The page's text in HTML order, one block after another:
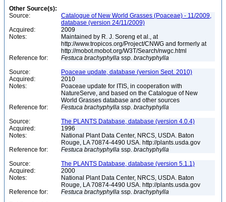
Other Source(s):
Source:
Catalogue of New World Grasses (Poaceae) - 11/2009,
database (version 24/11/2009)
Acquired:
2009
Notes:
Maintained by R. J. Soreng et al., at
http://www.tropicos.org/Project/CNWG and formerly at
http://mobot.mobot.org/W3T/Search/nwgc.html
Reference for:
Festuca brachyphylla ssp. brachyphylla
Source:
Poaceae update, database (version Sept. 2010)
Acquired:
2010
Notes:
Poaceae update for ITIS, in cooperation with
NatureServe, and based on the Catalogue of New
World Grasses database and other sources
Reference for:
Festuca brachyphylla ssp. brachyphylla
Source:
The PLANTS Database, database (version 4.0.4)
Acquired:
1996
Notes:
National Plant Data Center, NRCS, USDA. Baton
Rouge, LA 70874-4490 USA. http://plants.usda.gov
Reference for:
Festuca brachyphylla ssp. brachyphylla
Source:
The PLANTS Database, database (version 5.1.1)
Acquired:
2000
Notes:
National Plant Data Center, NRCS, USDA. Baton
Rouge, LA 70874-4490 USA. http://plants.usda.gov
Reference for:
Festuca brachyphylla ssp. brachyphylla